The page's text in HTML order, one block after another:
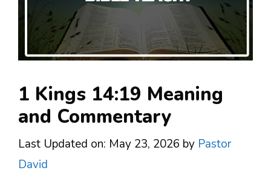
1 Kings 14:19 Meaning
and Commentary
Last Updated on: May 23, 2026 by Pastor
David